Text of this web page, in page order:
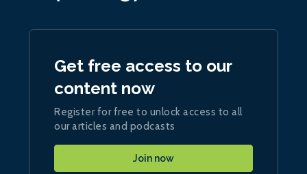
Get free access to our
content now
Register for free to unlock access to all
our articles and podcasts
Join now